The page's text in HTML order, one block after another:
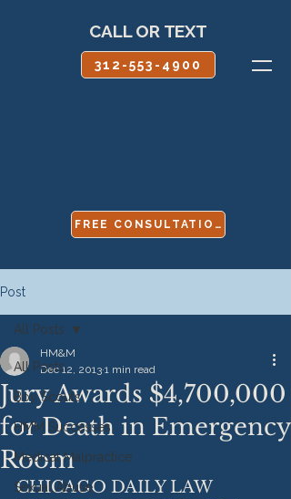
CALL OR TEXT
312-553-4900
FREE CONSULTATION
Post
All Posts
Boy Scouts
HMM Successes
Medical Malpractice
Sexual Abuse
All Posts
Jury Awards $4,700,000
for Death in Emergency
Room
HM&M
Dec 12, 2013 1 min read
CHICAGO DAILY LAW